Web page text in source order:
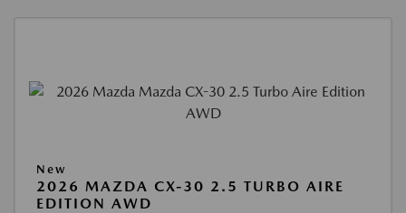
New
2026 MAZDA CX-30 2.5 TURBO AIRE
EDITION AWD